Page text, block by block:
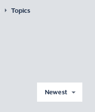
Topics
Newest